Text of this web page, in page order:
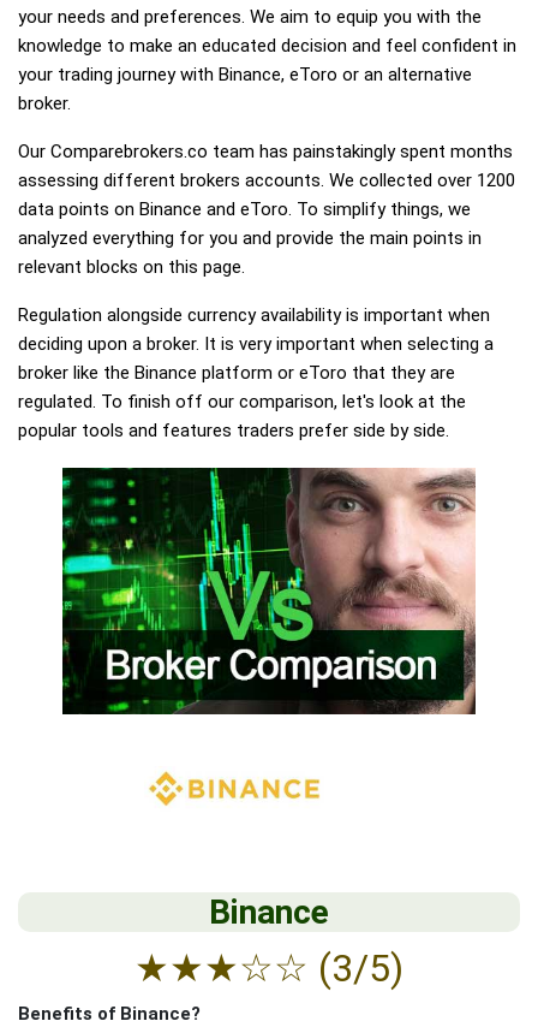
your needs and preferences. We aim to equip you with the
knowledge to make an educated decision and feel confident in
your trading journey with Binance, eToro or an alternative
broker.
Our Comparebrokers.co team has painstakingly spent months
assessing different brokers accounts. We collected over 1200
data points on Binance and eToro. To simplify things, we
analyzed everything for you and provide the main points in
relevant blocks on this page.
Regulation alongside currency availability is important when
deciding upon a broker. It is very important when selecting a
broker like the Binance platform or eToro that they are
regulated. To finish off our comparison, let's look at the
popular tools and features traders prefer side by side.
Binance
★★★☆☆ (3/5)
Benefits of Binance?